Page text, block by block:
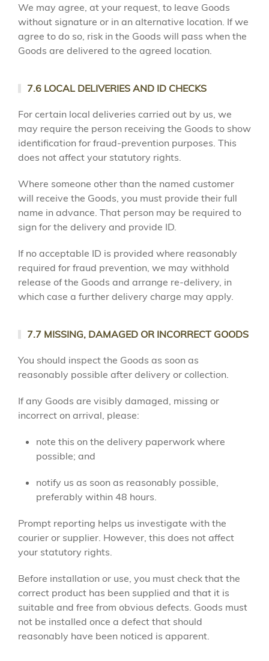
We may agree, at your request, to leave Goods
without signature or in an alternative location. If we
agree to do so, risk in the Goods will pass when the
Goods are delivered to the agreed location.
7.6 LOCAL DELIVERIES AND ID CHECKS
For certain local deliveries carried out by us, we
may require the person receiving the Goods to show
identification for fraud-prevention purposes. This
does not affect your statutory rights.
Where someone other than the named customer
will receive the Goods, you must provide their full
name in advance. That person may be required to
sign for the delivery and provide ID.
If no acceptable ID is provided where reasonably
required for fraud prevention, we may withhold
release of the Goods and arrange re-delivery, in
which case a further delivery charge may apply.
7.7 MISSING, DAMAGED OR INCORRECT GOODS
You should inspect the Goods as soon as
reasonably possible after delivery or collection.
If any Goods are visibly damaged, missing or
incorrect on arrival, please:
note this on the delivery paperwork where
possible; and
notify us as soon as reasonably possible,
preferably within 48 hours.
Prompt reporting helps us investigate with the
courier or supplier. However, this does not affect
your statutory rights.
Before installation or use, you must check that the
correct product has been supplied and that it is
suitable and free from obvious defects. Goods must
not be installed once a defect that should
reasonably have been noticed is apparent.